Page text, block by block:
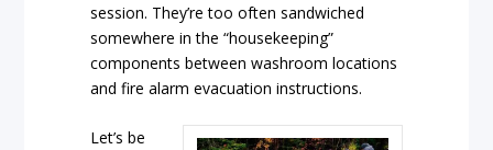
session. They’re too often sandwiched
somewhere in the “housekeeping”
components between washroom locations
and fire alarm evacuation instructions.
Let’s be